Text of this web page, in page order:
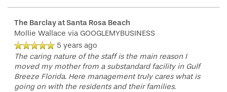
The Barclay at Santa Rosa Beach
Mollie Wallace via GOOGLEMYBUSINESS
5 years ago
The caring nature of the staff is the main reason I
moved my mother from a substandard facility in Gulf
Breeze Florida. Here management truly cares what is
going on with the residents and their families.